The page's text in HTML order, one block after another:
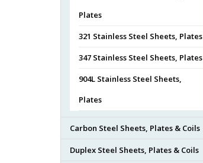
Plates
321 Stainless Steel Sheets, Plates
347 Stainless Steel Sheets, Plates
904L Stainless Steel Sheets,
Plates
Carbon Steel Sheets, Plates & Coils
Duplex Steel Sheets, Plates & Coils